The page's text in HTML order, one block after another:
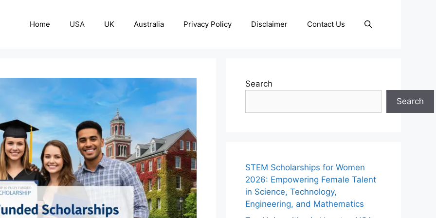
Home USA UK Australia Privacy Policy Disclaimer Contact Us
Search
Search
STEM Scholarships for Women
2026: Empowering Female Talent
in Science, Technology,
Engineering, and Mathematics